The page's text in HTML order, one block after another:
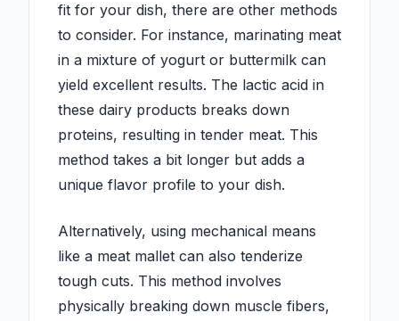
fit for your dish, there are other methods
to consider. For instance, marinating meat
in a mixture of yogurt or buttermilk can
yield excellent results. The lactic acid in
these dairy products breaks down
proteins, resulting in tender meat. This
method takes a bit longer but adds a
unique flavor profile to your dish.
Alternatively, using mechanical means
like a meat mallet can also tenderize
tough cuts. This method involves
physically breaking down muscle fibers,